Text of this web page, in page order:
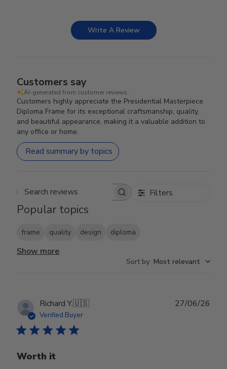
Write A Review
Customers say
AI-generated from customer reviews.
Customers highly appreciate the Presidential Masterpiece
Diploma Frame for its exceptional craftsmanship, quality,
and beautiful appearance, making it a valuable addition to
any office or home.
Read summary by topics
Search reviews Filters
Popular topics
frame quality design diploma
Show more
Sort by: Most relevant
Richard Y.🇺🇸
Verified Buyer
Worth it
27/06/26